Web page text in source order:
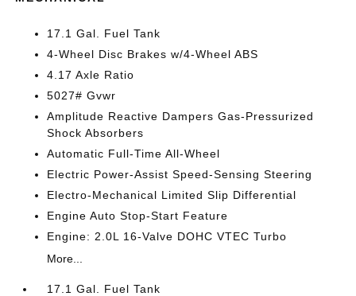
17.1 Gal. Fuel Tank
4-Wheel Disc Brakes w/4-Wheel ABS
4.17 Axle Ratio
5027# Gvwr
Amplitude Reactive Dampers Gas-Pressurized
Shock Absorbers
Automatic Full-Time All-Wheel
Electric Power-Assist Speed-Sensing Steering
Electro-Mechanical Limited Slip Differential
Engine Auto Stop-Start Feature
Engine: 2.0L 16-Valve DOHC VTEC Turbo
More...
17.1 Gal. Fuel Tank